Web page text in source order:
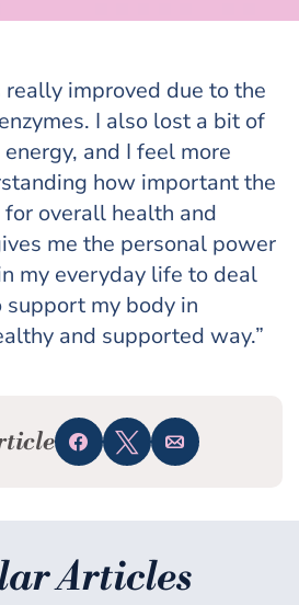
really improved due to the
I also lost a bit of
and I feel more
how important the
overall health and
me the personal power
my everyday life to deal
my body in
and supported way.”
Share Tweet Email
Articles